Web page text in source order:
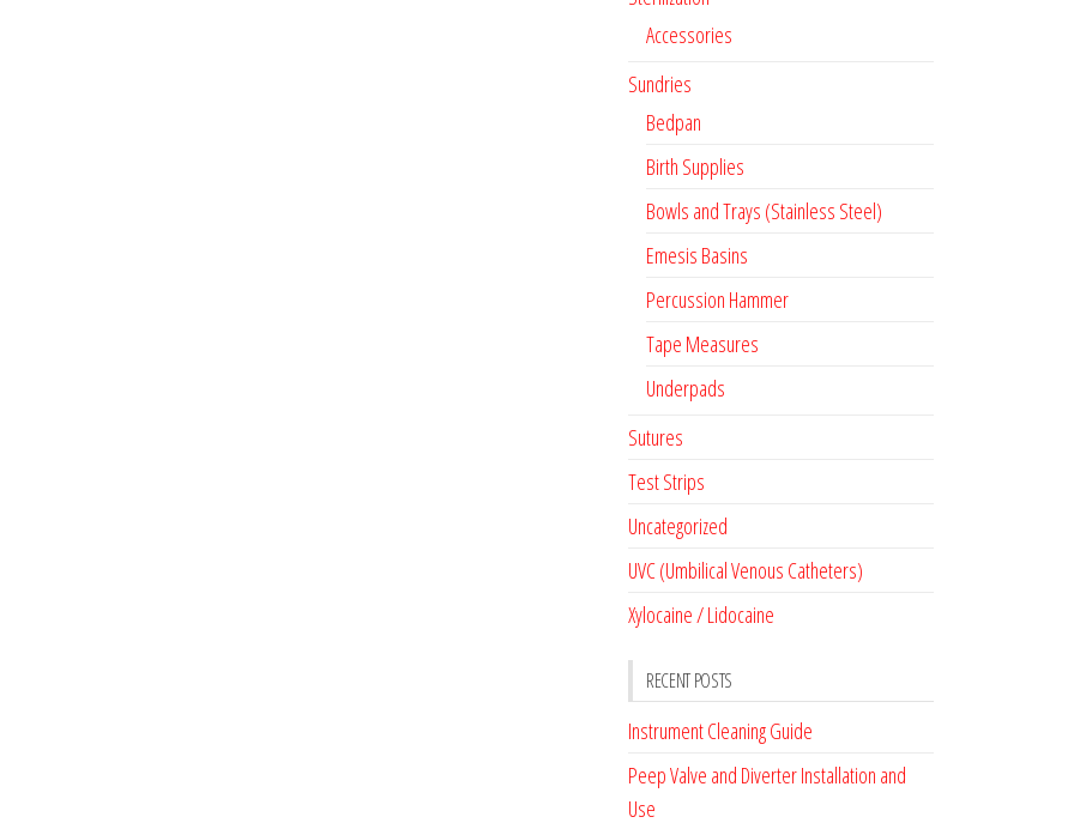
Accessories
Sundries
Bedpan
Birth Supplies
Bowls and Trays (Stainless Steel)
Emesis Basins
Percussion Hammer
Tape Measures
Underpads
Sutures
Test Strips
Uncategorized
UVC (Umbilical Venous Catheters)
Xylocaine / Lidocaine
RECENT POSTS
Instrument Cleaning Guide
Peep Valve and Diverter Installation and
Use